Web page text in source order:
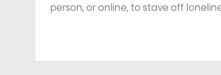
person, or online, to stave off